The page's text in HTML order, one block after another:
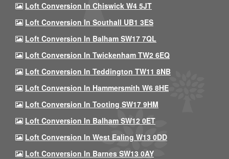
Loft Conversion In Chiswick W4 5JT
Loft Conversion In Southall UB1 3ES
Loft Conversion In Balham SW17 7QL
Loft Conversion In Twickenham TW2 6EQ
Loft Conversion In Teddington TW11 8NB
Loft Conversion In Hammersmith W6 8HE
Loft Conversion In Tooting SW17 9HM
Loft Conversion In Balham SW12 0ET
Loft Conversion In West Ealing W13 0DD
Loft Conversion In Barnes SW13 0AY